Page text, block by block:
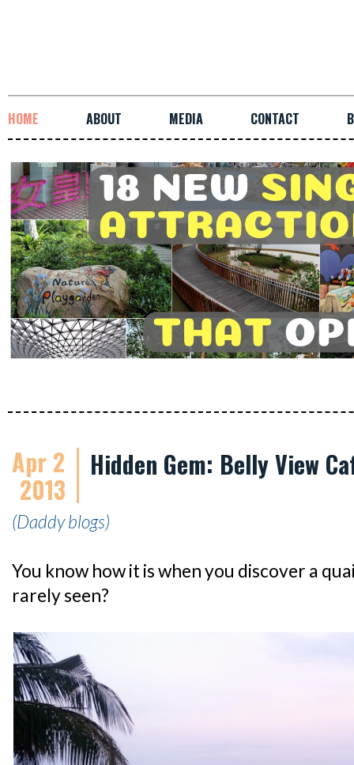
HOME ABOUT MEDIA CONTACT
Apr 2
2013
Hidden Gem: Belly View
(Daddy blogs)
You know how it is when you discover a
rarely seen?